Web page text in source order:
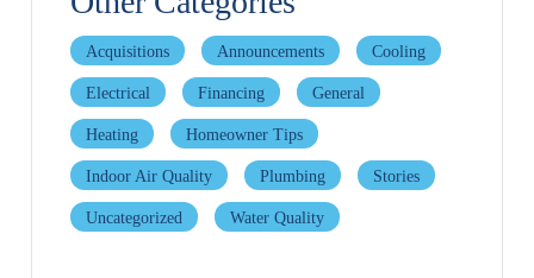
Acquisitions Announcements Cooling
Electrical Financing General
Heating Homeowner Tips
Indoor Air Quality Plumbing Stories
Uncategorized Water Quality